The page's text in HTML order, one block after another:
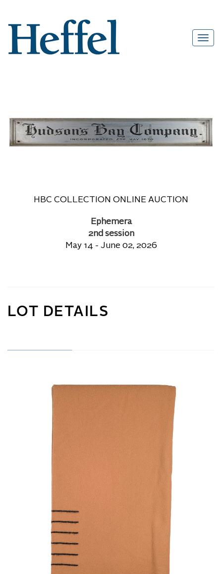
HBC COLLECTION ONLINE AUCTION
Ephemera
2nd session
May 14 - June 02, 2026
LOT DETAILS